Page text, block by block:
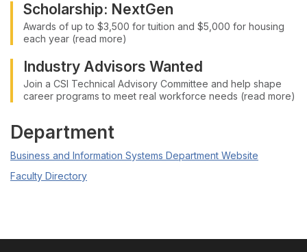
Scholarship: NextGen
Awards of up to $3,500 for tuition and $5,000 for housing
each year (read more)
Industry Advisors Wanted
Join a CSI Technical Advisory Committee and help shape
career programs to meet real workforce needs (read more)
Department
Business and Information Systems Department Website
Faculty Directory